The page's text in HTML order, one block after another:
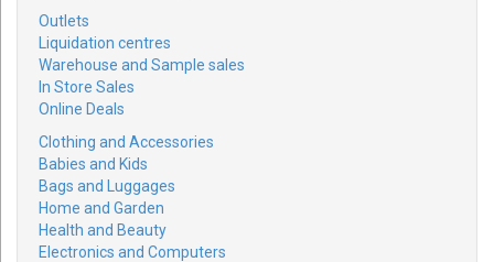
Outlets
Liquidation centres
Warehouse and Sample sales
In Store Sales
Online Deals
Clothing and Accessories
Babies and Kids
Bags and Luggages
Home and Garden
Health and Beauty
Electronics and Computers